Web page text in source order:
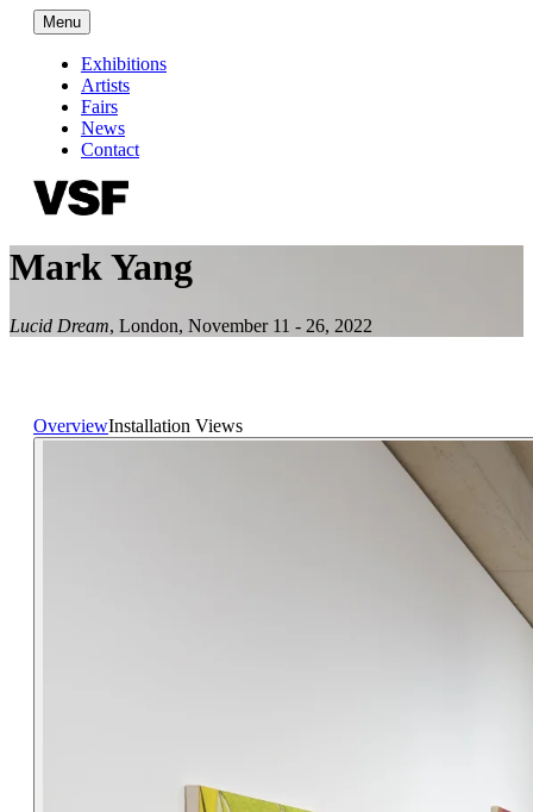
Menu
Exhibitions
Artists
Fairs
News
Contact
Mark Yang
Lucid Dream, London, November 11 - 26, 2022
OverviewInstallation Views